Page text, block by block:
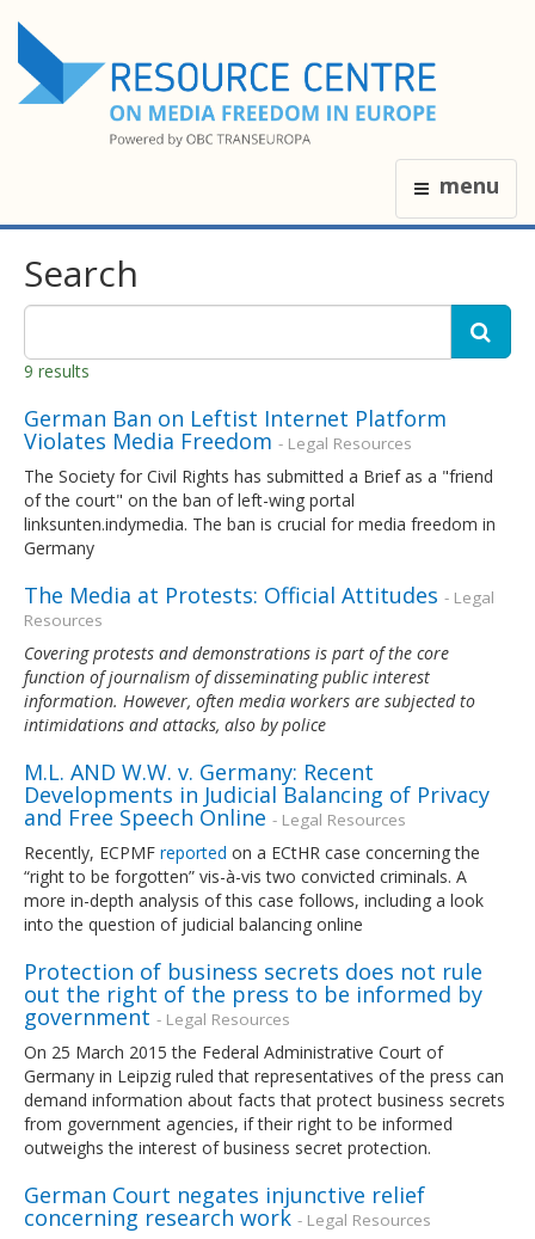
menu
Search
9 results
​German Ban on Leftist Internet Platform
Violates Media Freedom - Legal Resources
The Society for Civil Rights has submitted a Brief as a "friend
of the court" on the ban of left-wing portal
linksunten.indymedia. The ban is crucial for media freedom in
Germany
The Media at Protests: Official Attitudes - Legal
Resources
Covering protests and demonstrations is part of the core
function of journalism of disseminating public interest
information. However, often media workers are subjected to
intimidations and attacks, also by police
M.L. AND W.W. v. Germany: Recent
Developments in Judicial Balancing of Privacy
and Free Speech Online - Legal Resources
Recently, ECPMF reported on a ECtHR case concerning the
“right to be forgotten” vis-à-vis two convicted criminals. A
more in-depth analysis of this case follows, including a look
into the question of judicial balancing online
Protection of business secrets does not rule
out the right of the press to be informed by
government - Legal Resources
On 25 March 2015 the Federal Administrative Court of
Germany in Leipzig ruled that representatives of the press can
demand information about facts that protect business secrets
from government agencies, if their right to be informed
outweighs the interest of business secret protection.
German Court negates injunctive relief
concerning research work - Legal Resources